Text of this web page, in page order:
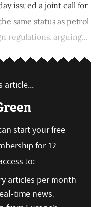
issued a joint call for
same status as petrol
regulations, arguing...
article...
start your free
for 12
to:
articles per month
time news,